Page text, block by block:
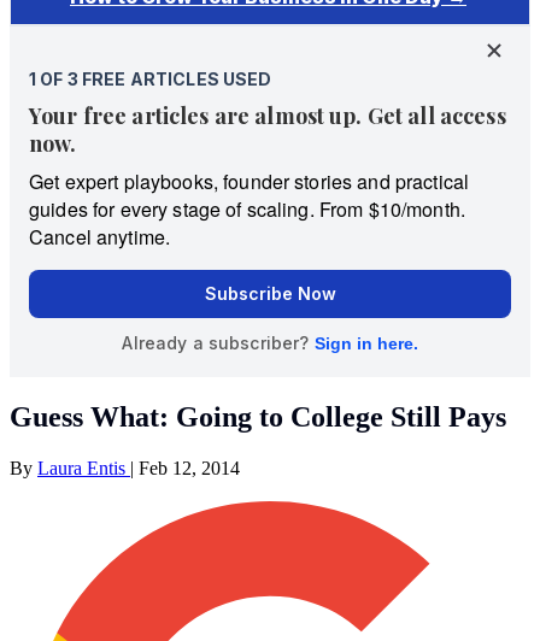
Guess What: Going to College Still Pays
By Laura Entis | Feb 12, 2014